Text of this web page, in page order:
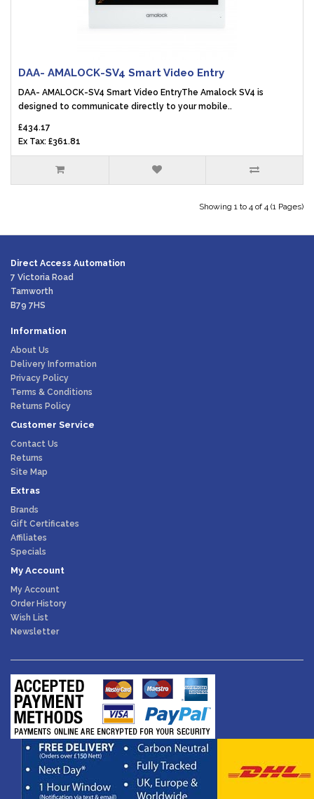
DAA- AMALOCK-SV4 Smart Video Entry
DAA- AMALOCK-SV4 Smart Video EntryThe Amalock SV4 is
designed to communicate directly to your mobile..
£434.17
Ex Tax: £361.81
Showing 1 to 4 of 4 (1 Pages)
Direct Access Automation
7 Victoria Road
Tamworth
B79 7HS
Information
About Us
Delivery Information
Privacy Policy
Terms & Conditions
Returns Policy
Customer Service
Contact Us
Returns
Site Map
Extras
Brands
Gift Certificates
Affiliates
Specials
My Account
My Account
Order History
Wish List
Newsletter